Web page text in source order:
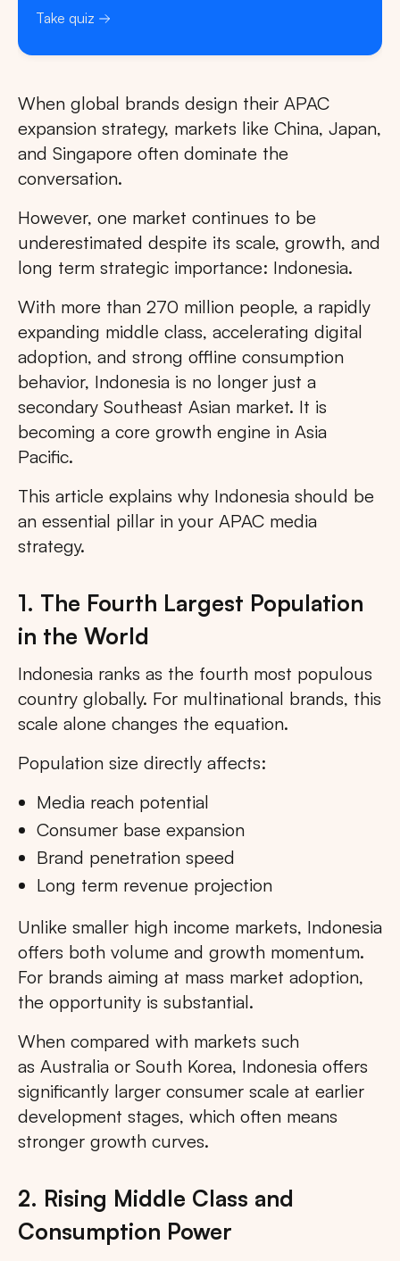
Take quiz
When global brands design their APAC
expansion strategy, markets like China, Japan,
and Singapore often dominate the
conversation.
However, one market continues to be
underestimated despite its scale, growth, and
long term strategic importance: Indonesia.
With more than 270 million people, a rapidly
expanding middle class, accelerating digital
adoption, and strong offline consumption
behavior, Indonesia is no longer just a
secondary Southeast Asian market. It is
becoming a core growth engine in Asia
Pacific.
This article explains why Indonesia should be
an essential pillar in your APAC media
strategy.
1. The Fourth Largest Population
in the World
Indonesia ranks as the fourth most populous
country globally. For multinational brands, this
scale alone changes the equation.
Population size directly affects:
Media reach potential
Consumer base expansion
Brand penetration speed
Long term revenue projection
Unlike smaller high income markets, Indonesia
offers both volume and growth momentum.
For brands aiming at mass market adoption,
the opportunity is substantial.
When compared with markets such
as Australia or South Korea, Indonesia offers
significantly larger consumer scale at earlier
development stages, which often means
stronger growth curves.
2. Rising Middle Class and
Consumption Power